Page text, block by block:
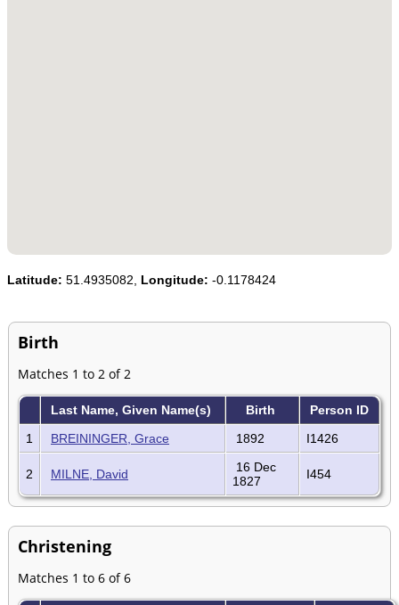
Latitude: 51.4935082, Longitude: -0.1178424
Birth
Matches 1 to 2 of 2
Last Name, Given Name(s) Birth
Person ID
1
BREININGER, Grace 1892 I1426
2 MILNE, David
16 Dec
1827
I454
Christening
Matches 1 to 6 of 6